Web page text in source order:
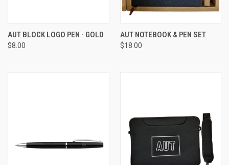
AUT BLOCK LOGO PEN - GOLD
$8.00
AUT NOTEBOOK & PEN SET
$18.00